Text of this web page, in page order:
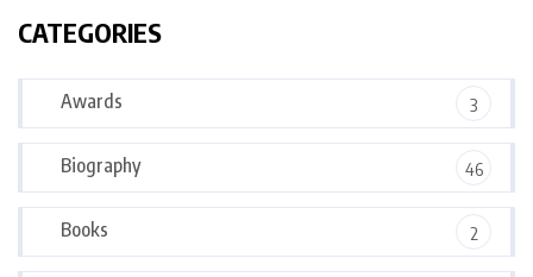
CATEGORIES
Awards 3
Biography 46
Books 2